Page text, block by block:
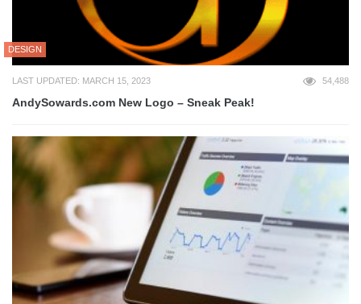
DESIGN
LAST UPDATED: MARCH 15, 2023 54,488
AndySowards.com New Logo – Sneak Peak!